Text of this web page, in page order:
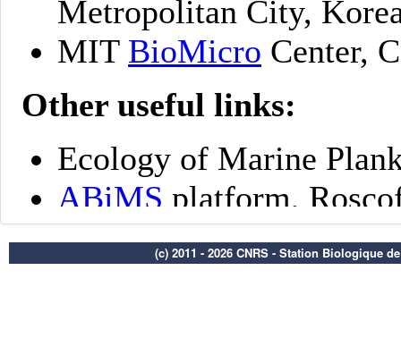
(c) 2011 - 2026 CNRS - Station Biologique